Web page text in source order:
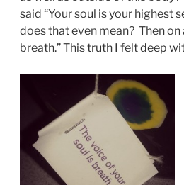
said “Your soul is your highest
does that even mean? Then
breath.” This truth I felt deep